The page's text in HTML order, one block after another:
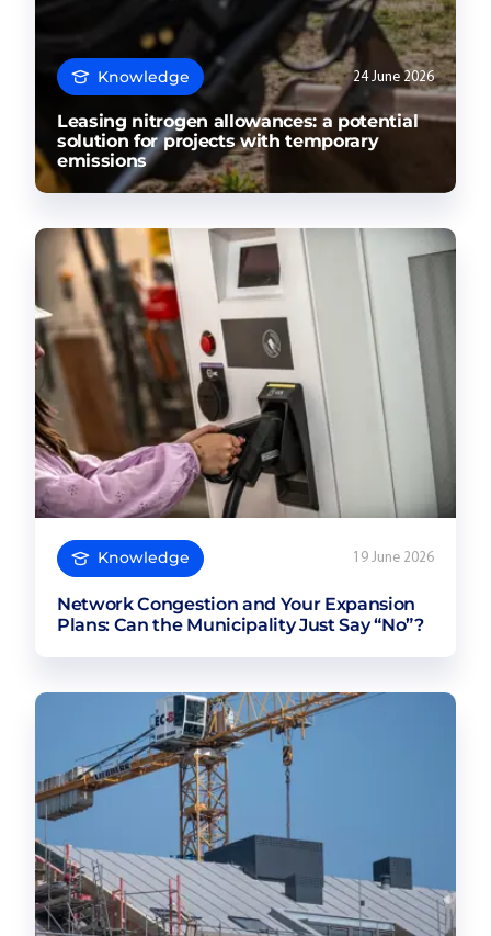
Knowledge 24 June 2026
Leasing nitrogen allowances: a potential
solution for projects with temporary
emissions
Knowledge 19 June 2026
Network Congestion and Your Expansion
Plans: Can the Municipality Just Say “No”?